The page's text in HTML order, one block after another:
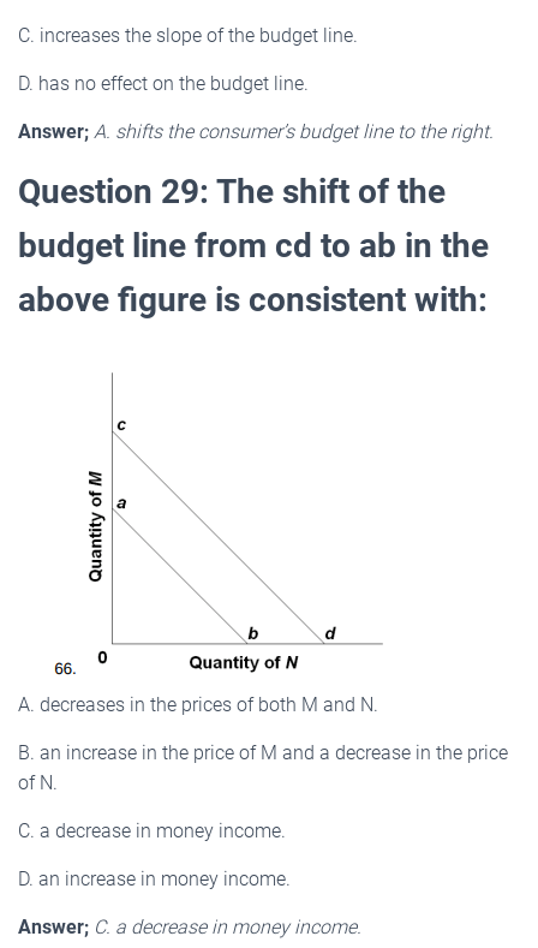
C. increases the slope of the budget line.
D. has no effect on the budget line.
Answer; A. shifts the consumer’s budget line to the right.
Question 29: The shift of the
budget line from cd to ab in the
above figure is consistent with:
A. decreases in the prices of both M and N.
B. an increase in the price of M and a decrease in the price
of N.
C. a decrease in money income.
D. an increase in money income.
Answer; C. a decrease in money income.